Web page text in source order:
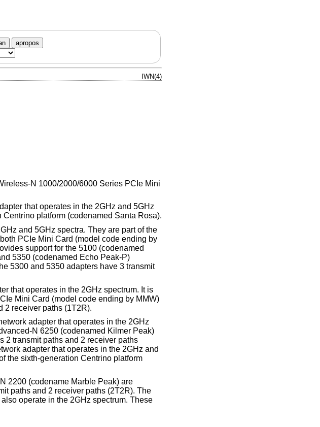
apropos
IWN(4)
N 1000/2000/6000 Series PCIe Mini
that operates in the 2GHz and 5GHz
platform (codenamed Santa Rosa).
and 5GHz spectra. They are part of the
PCIe Mini Card (model code ending by
support for the 5100 (codenamed
5350 (codenamed Echo Peak-P)
5300 and 5350 adapters have 3 transmit
that operates in the 2GHz spectrum. It is
Mini Card (model code ending by MMW)
2 receiver paths (1T2R).
adapter that operates in the 2GHz
N 6250 (codenamed Kilmer Peak)
2 transmit paths and 2 receiver paths
adapter that operates in the 2GHz and
the sixth-generation Centrino platform
2200 (codename Marble Peak) are
paths and 2 receiver paths (2T2R). The
operate in the 2GHz spectrum. These